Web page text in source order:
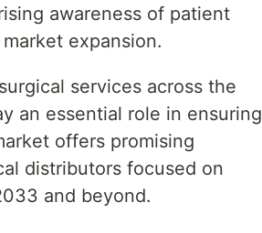
awareness of patient
expansion.
services across the
an essential role in ensuring
offers promising
distributors focused on
and beyond.